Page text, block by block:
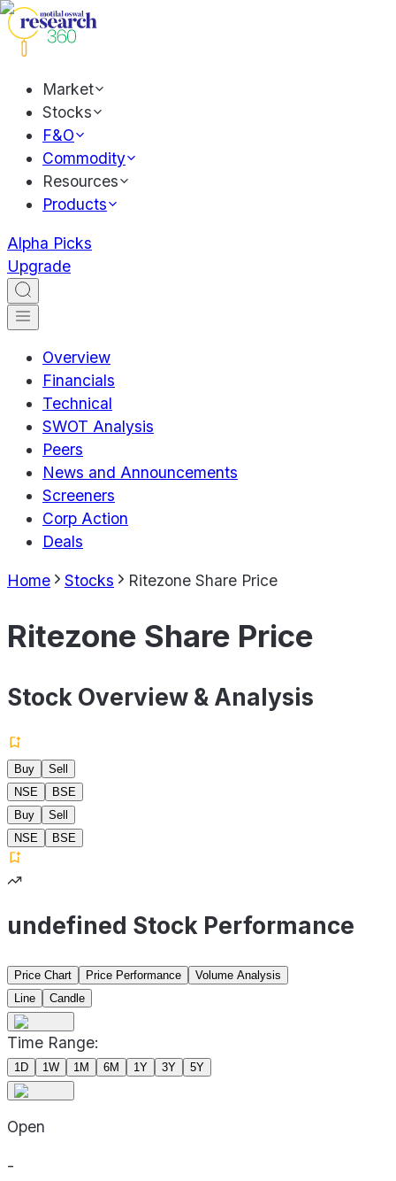
Market
Stocks
F&O
Commodity
Resources
Products
Alpha Picks
Upgrade
Overview
Financials
Technical
SWOT Analysis
Peers
News and Announcements
Screeners
Corp Action
Deals
Home Stocks Ritezone Share Price
Ritezone Share Price
Stock Overview & Analysis
Buy
Sell
NSE
BSE
Buy
Sell
NSE
BSE
undefined Stock Performance
Price Chart Price Performance
Volume Analysis
Line
Candle
Time Range:
1D 1W 1M 6M 1Y 3Y 5Y
Open
-